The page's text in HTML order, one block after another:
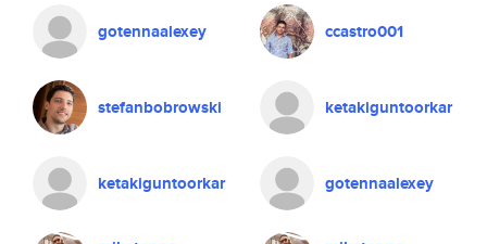
gotennaalexey
stefanbobrowski
ketakiguntoorkar
ccastro001
ketakiguntoorkar
gotennaalexey